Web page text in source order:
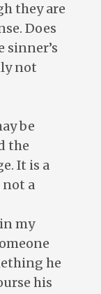
they are
Does
sinner’s
not
be
the
It is a
a
my
he
his